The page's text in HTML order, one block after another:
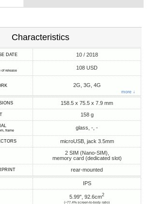
Characteristics
DATE 10 / 2018
of release 108 USD
2G, 3G, 4G
more ↓
158.5 x 75.5 x 7.9 mm
158 g
frame glass, -, -
microUSB, jack 3.5mm
2 SIM (Nano-SIM),
memory card (dedicated slot)
rear-mounted
IPS
5.99", 92.6cm2
(~77.4% screen-to-body ratio)